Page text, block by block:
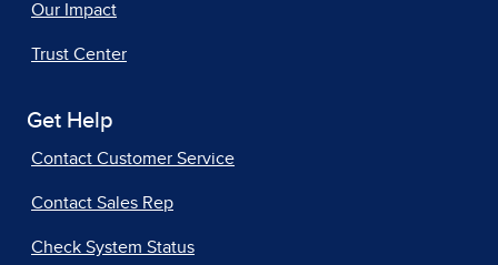
Our Impact
Trust Center
Get Help
Contact Customer Service
Contact Sales Rep
Check System Status